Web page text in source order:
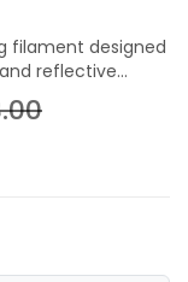
reflective
to achieve a
3D printed